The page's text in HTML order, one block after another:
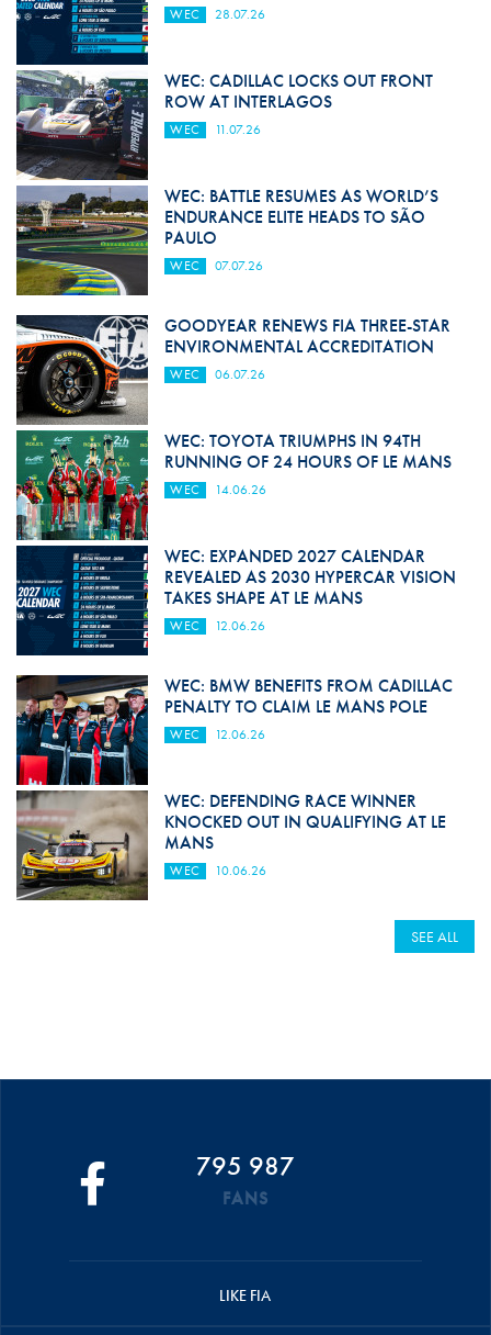
WEC 28.07.26
WEC: CADILLAC LOCKS OUT FRONT
ROW AT INTERLAGOS
WEC 11.07.26
WEC: BATTLE RESUMES AS WORLD’S
ENDURANCE ELITE HEADS TO SÃO
PAULO
WEC 07.07.26
GOODYEAR RENEWS FIA THREE-STAR
ENVIRONMENTAL ACCREDITATION
WEC 06.07.26
WEC: TOYOTA TRIUMPHS IN 94TH
RUNNING OF 24 HOURS OF LE MANS
WEC 14.06.26
WEC: EXPANDED 2027 CALENDAR
REVEALED AS 2030 HYPERCAR VISION
TAKES SHAPE AT LE MANS
WEC 12.06.26
WEC: BMW BENEFITS FROM CADILLAC
PENALTY TO CLAIM LE MANS POLE
WEC 12.06.26
WEC: DEFENDING RACE WINNER
KNOCKED OUT IN QUALIFYING AT LE
MANS
WEC 10.06.26
SEE ALL
795 987
FANS
LIKE FIA